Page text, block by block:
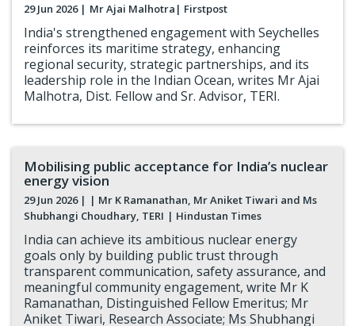
29 Jun 2026 | Mr Ajai Malhotra | Firstpost
India's strengthened engagement with Seychelles
reinforces its maritime strategy, enhancing
regional security, strategic partnerships, and its
leadership role in the Indian Ocean, writes Mr Ajai
Malhotra, Dist. Fellow and Sr. Advisor, TERI.
Mobilising public acceptance for India’s nuclear
energy vision
29 Jun 2026 | | Mr K Ramanathan, Mr Aniket Tiwari and Ms
Shubhangi Choudhary, TERI | Hindustan Times
India can achieve its ambitious nuclear energy
goals only by building public trust through
transparent communication, safety assurance, and
meaningful community engagement, write Mr K
Ramanathan, Distinguished Fellow Emeritus; Mr
Aniket Tiwari, Research Associate; Ms Shubhangi